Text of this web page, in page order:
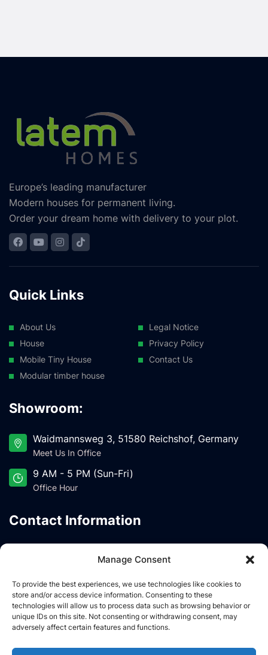
Manage Consent
To provide the best experiences, we use technologies like cookies to
store and/or access device information. Consenting to these
technologies will allow us to process data such as browsing behavior or
unique IDs on this site. Not consenting or withdrawing consent, may
adversely affect certain features and functions.
Europe’s leading manufacturer
Modern houses for permanent living.
Order your dream home with delivery to your plot.
Quick Links
About Us
House
Mobile Tiny House
Modular timber house
Legal Notice
Privacy Policy
Contact Us
Showroom:
Waidmannsweg 3, 51580 Reichshof, Germany
Meet Us In Office
9 AM - 5 PM (Sun-Fri)
Office Hour
Contact Information
340 Lublin, POLAND
Meet Us In Office
latemhomes@gmail.com
Drop Us A Line
NIP: 1133051830